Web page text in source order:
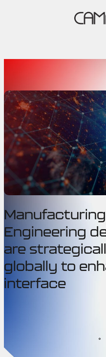
Engineering
are
globally to
interface